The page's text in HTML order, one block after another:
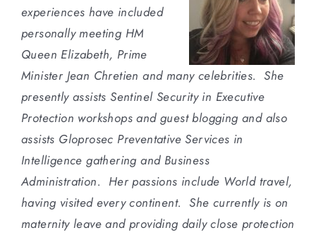
experiences have included
personally meeting HM
Queen Elizabeth, Prime
Minister Jean Chretien and many celebrities. She
presently assists Sentinel Security in Executive
Protection workshops and guest blogging and also
assists Gloprosec Preventative Services in
Intelligence gathering and Business
Administration. Her passions include World travel,
having visited every continent. She currently is on
maternity leave and providing daily close protection